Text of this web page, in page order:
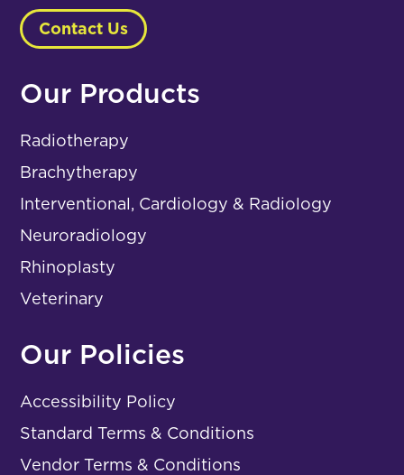
Contact Us
Our Products
Radiotherapy
Brachytherapy
Interventional, Cardiology & Radiology
Neuroradiology
Rhinoplasty
Veterinary
Our Policies
Accessibility Policy
Standard Terms & Conditions
Vendor Terms & Conditions